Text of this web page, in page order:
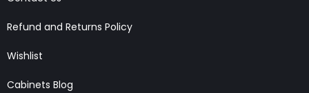
Refund and Returns Policy
Wishlist
Cabinets Blog